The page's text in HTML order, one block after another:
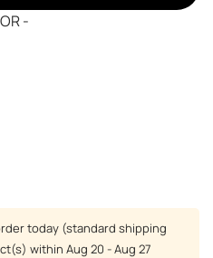
-
today (standard shipping
within Aug 20 - Aug 27